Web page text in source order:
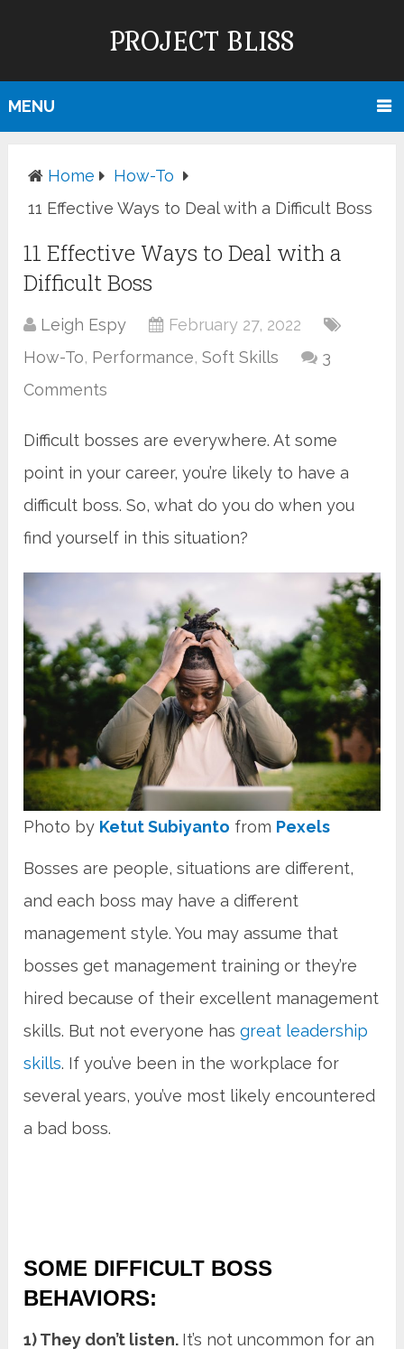
PROJECT BLISS
MENU
Home
How-To
11 Effective Ways to Deal with a Difficult Boss
11 Effective Ways to Deal with a
Difficult Boss
Leigh Espy
February 27, 2022
How-To, Performance,Soft Skills
3
Comments
Difficult bosses are everywhere. At some
point in your career, you’re likely to have a
difficult boss. So, what do you do when you
find yourself in this situation?
Photo by Ketut Subiyanto from Pexels
Bosses are people, situations are different,
and each boss may have a different
management style. You may assume that
bosses get management training or they’re
hired because of their excellent management
skills. But not everyone hasgreat leadership
skills. If you’ve been in the workplace for
several years, you’ve most likely encountered
a bad boss.
SOME DIFFICULT BOSS
BEHAVIORS:
1) They don’t listen. It’s not uncommon for an